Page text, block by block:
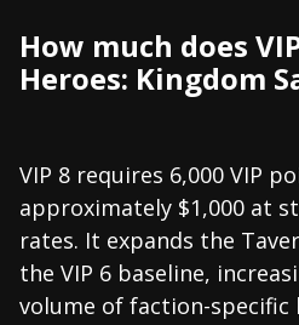
How much does
Heroes: Kingdom
VIP 8 requires 6,000 VIP
approximately $1,000 at
rates. It expands the
the VIP 6 baseline,
volume of faction-specific